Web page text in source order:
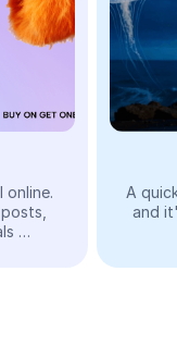
online.
A
and